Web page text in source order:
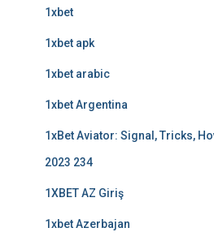
1xbet
1xbet apk
1xbet arabic
1xbet Argentina
1xBet Aviator: Signal, Tricks,
2023 234
1XBET AZ Giriş
1xbet Azerbajan